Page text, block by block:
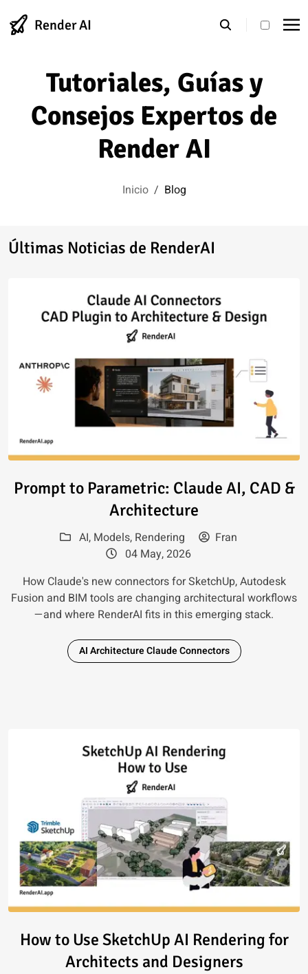
Render AI theme
Tutoriales, Guías y
Consejos Expertos de
Render AI
Inicio / Blog
Últimas Noticias de RenderAI
Read article: Prompt to
Prompt to Parametric: Claude AI, CAD &
Architecture
AI, Models, Rendering
Fran
04 May, 2026
How Claude's new connectors for SketchUp, Autodesk
Fusion and BIM tools are changing architectural workflows
—and where RenderAI fits in this emerging stack.
AI Architecture Claude Connectors
Read article: How to Use
How to Use SketchUp AI Rendering for
Architects and Designers